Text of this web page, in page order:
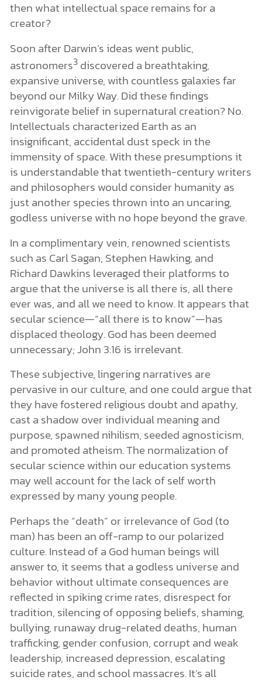
then what intellectual space remains for a
creator?
Soon after Darwin’s ideas went public,
astronomers3discovered a breathtaking,
expansive universe, with countless galaxies far
beyond our Milky Way. Did these findings
reinvigorate belief in supernatural creation? No.
Intellectuals characterized Earth as an
insignificant, accidental dust speck in the
immensity of space. With these presumptions it
is understandable that twentieth-century writers
and philosophers would consider humanity as
just another species thrown into an uncaring,
godless universe with no hope beyond the grave.
In a complimentary vein, renowned scientists
such as Carl Sagan, Stephen Hawking, and
Richard Dawkins leveraged their platforms to
argue that the universe is all there is, all there
ever was, and all we need to know. It appears that
secular science—“all there is to know”—has
displaced theology. God has been deemed
unnecessary; John 3:16 is irrelevant.
These subjective, lingering narratives are
pervasive in our culture, and one could argue that
they have fostered religious doubt and apathy,
cast a shadow over individual meaning and
purpose, spawned nihilism, seeded agnosticism,
and promoted atheism. The normalization of
secular science within our education systems
may well account for the lack of self worth
expressed by many young people.
Perhaps the “death” or irrelevance of God (to
man) has been an off-ramp to our polarized
culture. Instead of a God human beings will
answer to, it seems that a godless universe and
behavior without ultimate consequences are
reflected in spiking crime rates, disrespect for
tradition, silencing of opposing beliefs, shaming,
bullying, runaway drug-related deaths, human
trafficking, gender confusion, corrupt and weak
leadership, increased depression, escalating
suicide rates, and school massacres. It’s all